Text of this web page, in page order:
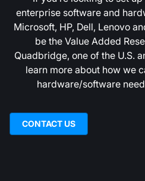
enterprise software and
Microsoft, HP, Dell, Lenovo
be the Value Added
Quadbridge, one of the U.S.
learn more about how we
hardware/software
CONTACT US